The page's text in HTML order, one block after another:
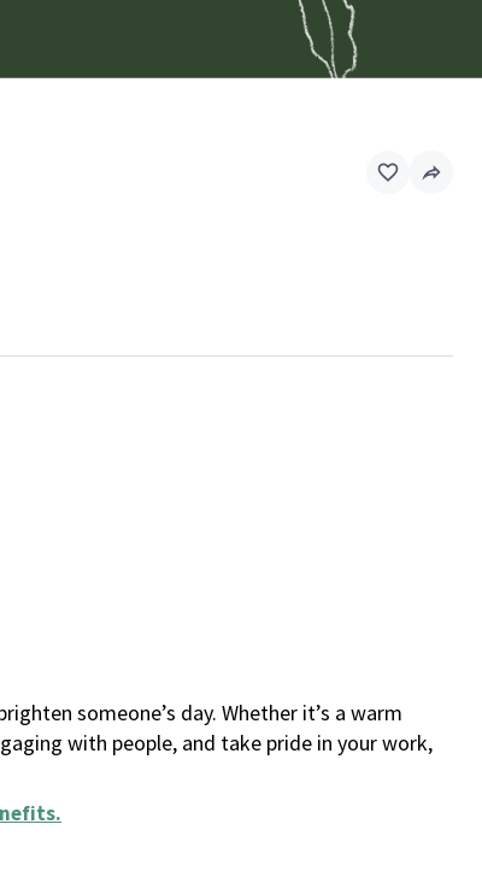
someone’s day. Whether it’s a warm
with people, and take pride in your work,
.